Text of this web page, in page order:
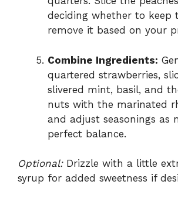
deciding whether to keep
remove it based on your
Combine Ingredients:
quartered strawberries,
slivered mint, basil, and
nuts with the marinated
and adjust seasonings as
perfect balance.
Optional:Drizzle with a little
syrup for added sweetness if